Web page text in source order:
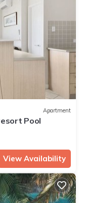
Apartment
Pool
View Availability